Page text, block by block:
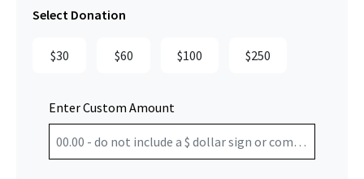
Select Donation
$30 $60 $100 $250
Enter Custom Amount